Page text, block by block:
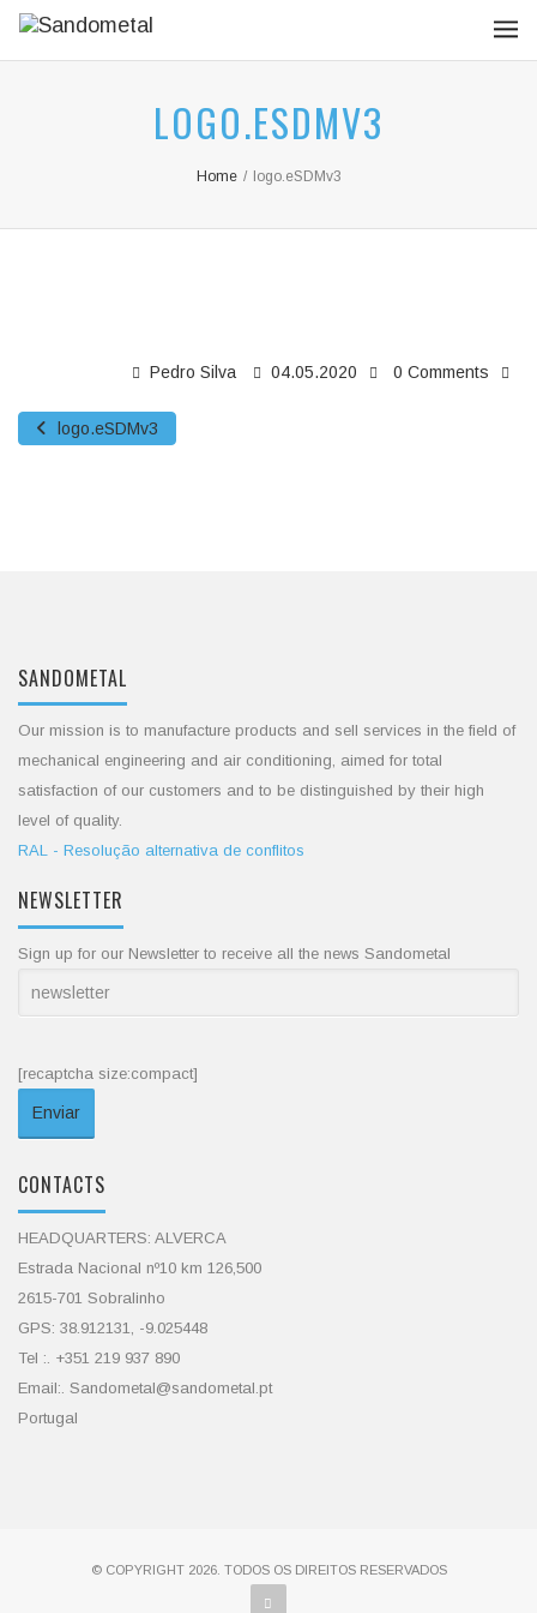
LOGO.ESDMV3
Home / logo.eSDMv3
Pedro Silva 04.05.2020 0 Comments
logo.eSDMv3
SANDOMETAL
Our mission is to manufacture products and sell services in the field of
mechanical engineering and air conditioning, aimed for total
satisfaction of our customers and to be distinguished by their high
level of quality.
RAL - Resolução alternativa de conflitos
NEWSLETTER
Sign up for our Newsletter to receive all the news Sandometal
[recaptcha size:compact]
CONTACTS
HEADQUARTERS: ALVERCA
Estrada Nacional nº10 km 126,500
2615-701 Sobralinho
GPS: 38.912131, -9.025448
Tel :. +351 219 937 890
Email:. Sandometal@sandometal.pt
Portugal
© COPYRIGHT 2026. TODOS OS DIREITOS RESERVADOS